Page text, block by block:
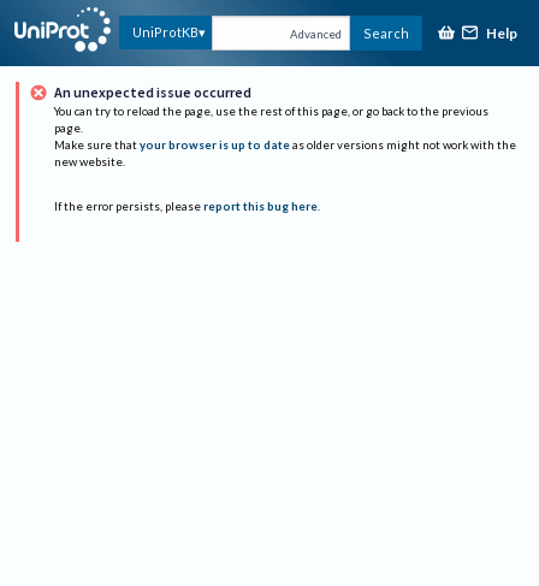
UniProtKB Advanced Search Help
An unexpected issue occurred
You can try to reload the page, use the rest of this page, or go back to the previous
page.
Make sure that your browser is up to date as older versions might not work with the
new website.
If the error persists, please report this bug here.